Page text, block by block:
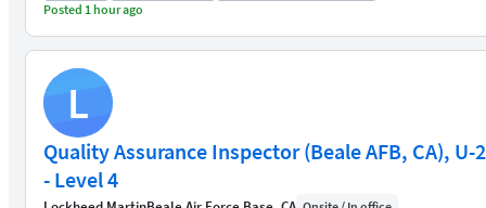
Posted 1 hour ago
L
Quality Assurance Inspector (Beale AFB, CA), U-2
- Level 4